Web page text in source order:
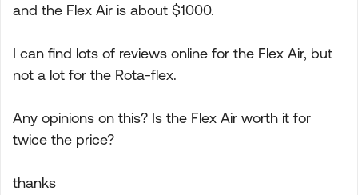
and the Flex Air is about $1000.
I can find lots of reviews online for the Flex Air, but
not a lot for the Rota-flex.
Any opinions on this? Is the Flex Air worth it for
twice the price?
thanks